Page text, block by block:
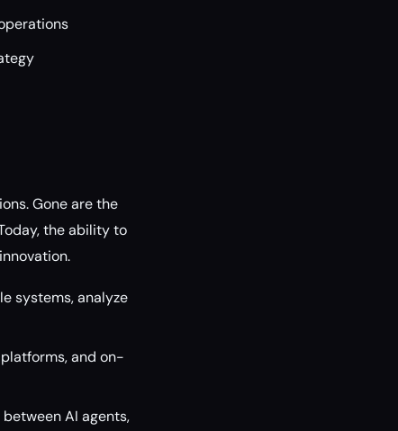
Gone are the
the ability to
systems, analyze
and on-
AI agents,